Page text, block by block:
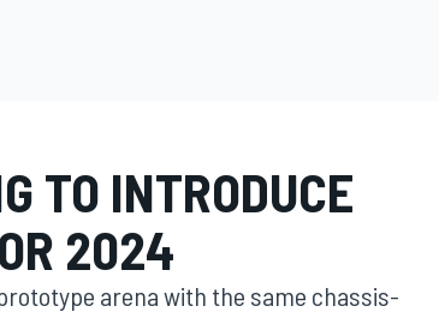
TO INTRODUCE
2024
arena with the same chassis-